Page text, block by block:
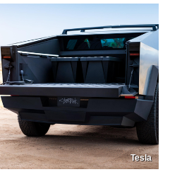
Tesla